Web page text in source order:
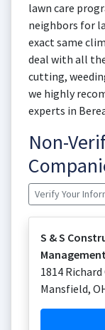
lawn care
neighbors for
exact same
deal with all
cutting,
we highly
experts in
Non-
Verify Your
S & S
1814
Mansfield,